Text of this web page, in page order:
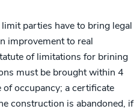
parties have to bring legal
improvement to real
of limitations for brining
must be brought within 4
occupancy; a certificate
construction is abandoned, if